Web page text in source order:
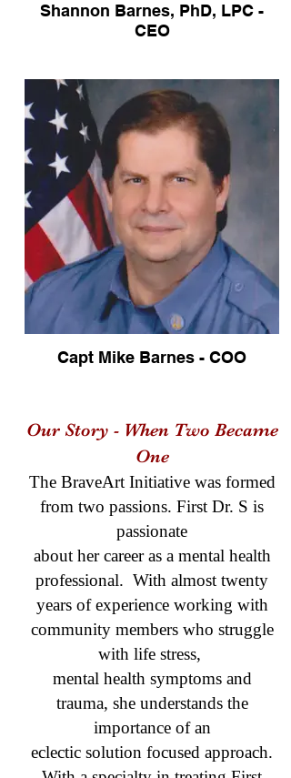
Shannon Barnes, PhD, LPC -
CEO
Capt Mike Barnes - COO
Our Story - When Two Became
One
The BraveArt Initiative was formed
from two passions. First Dr. S is
passionate
about her career as a mental health
professional. With almost twenty
years of experience working with
community members who struggle
with life stress,
mental health symptoms and
trauma, she understands the
importance of an
eclectic solution focused approach.